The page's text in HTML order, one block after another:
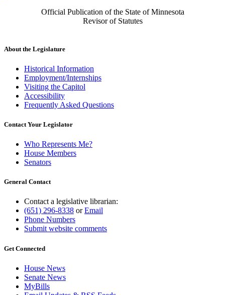
Official Publication of the State of Minnesota
Revisor of Statutes
About the Legislature
Historical Information
Employment/Internships
Visiting the Capitol
Accessibility
Frequently Asked Questions
Contact Your Legislator
Who Represents Me?
House Members
Senators
General Contact
Contact a legislative librarian:
(651) 296-8338 orEmail
Phone Numbers
Submit website comments
Get Connected
House News
Senate News
MyBills